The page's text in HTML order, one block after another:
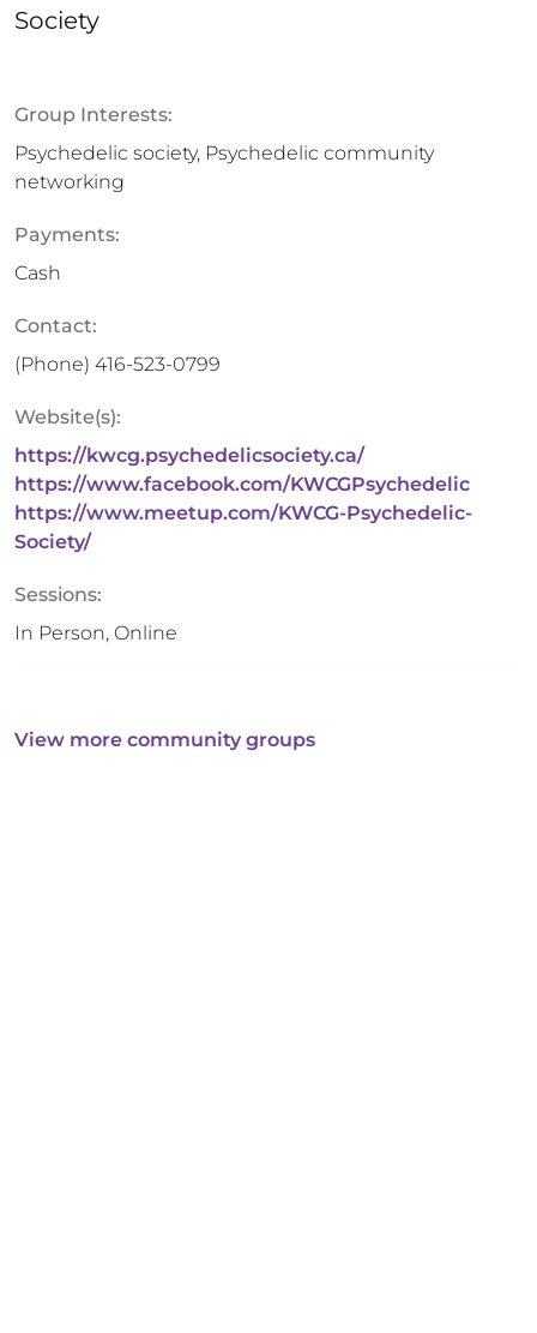
Society
Group Interests:
Psychedelic society, Psychedelic community
networking
Payments:
Cash
Contact:
(Phone) 416-523-0799
Website(s):
https://kwcg.psychedelicsociety.ca/
https://www.facebook.com/KWCGPsychedelic
https://www.meetup.com/KWCG-Psychedelic-
Society/
Sessions:
In Person, Online
View more community groups